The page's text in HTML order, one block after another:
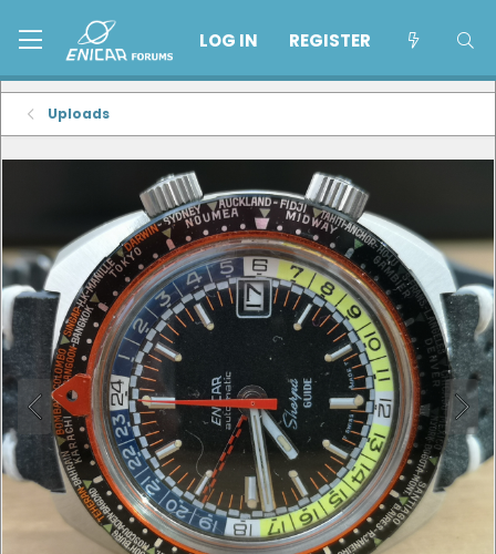
LOG IN REGISTER
Uploads